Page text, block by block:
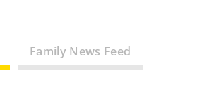
Family News Feed